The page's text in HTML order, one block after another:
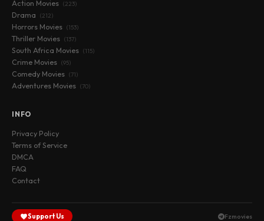
Action Movies (223)
Drama (212)
Horrors Movies (153)
Thriller Movies (137)
South Africa Movies (115)
Crime Movies (95)
Comedy Movies (71)
Adventures Movies (70)
INFO
Privacy Policy
Terms of Service
DMCA
FAQ
Contact
Support Us Fzmovies